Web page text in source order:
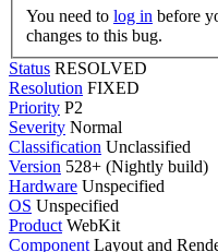
You need to log in
changes to this bug.
Status RESOLVED
Resolution FIXED
Priority P2
Severity Normal
Classification Unclassified
Version 528+ (Nightly build)
Hardware Unspecified
OS Unspecified
Product WebKit
Component Layout and